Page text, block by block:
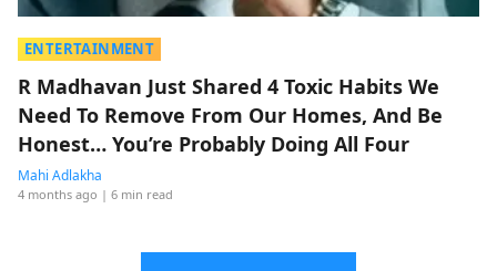
ENTERTAINMENT
R Madhavan Just Shared 4 Toxic Habits We
Need To Remove From Our Homes, And Be
Honest… You’re Probably Doing All Four
Mahi Adlakha
4 months ago | 6 min read